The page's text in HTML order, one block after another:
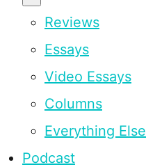
Reviews
Essays
Video Essays
Columns
Everything Else
Podcast